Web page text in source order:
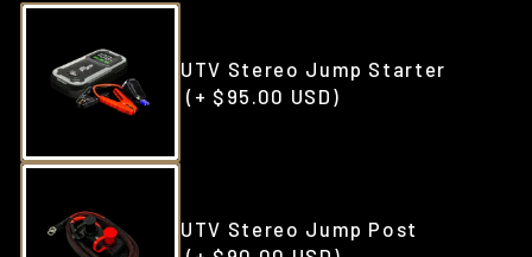
UTV Stereo Jump Starter
(+ $95.00 USD)
UTV Stereo Jump Post